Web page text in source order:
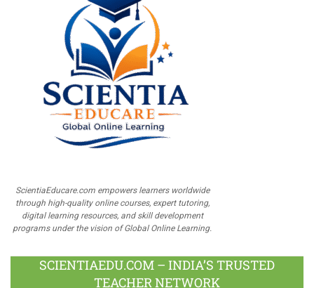
ScientiaEducare.com empowers learners worldwide
through high-quality online courses, expert tutoring,
digital learning resources, and skill development
programs under the vision of Global Online Learning.
SCIENTIAEDU.COM – INDIA’S TRUSTED
TEACHER NETWORK